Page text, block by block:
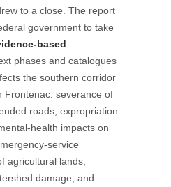
to a close. The report
government to take
based
phases and catalogues
the southern corridor
Frontenac: severance of
roads, expropriation
health impacts on
service
agricultural lands,
damage, and